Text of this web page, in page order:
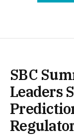
SBC
Leaders